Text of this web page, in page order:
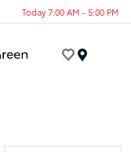
Today 7:00 AM - 5:00 PM